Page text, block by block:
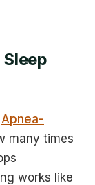
Apnea-
many times
works like